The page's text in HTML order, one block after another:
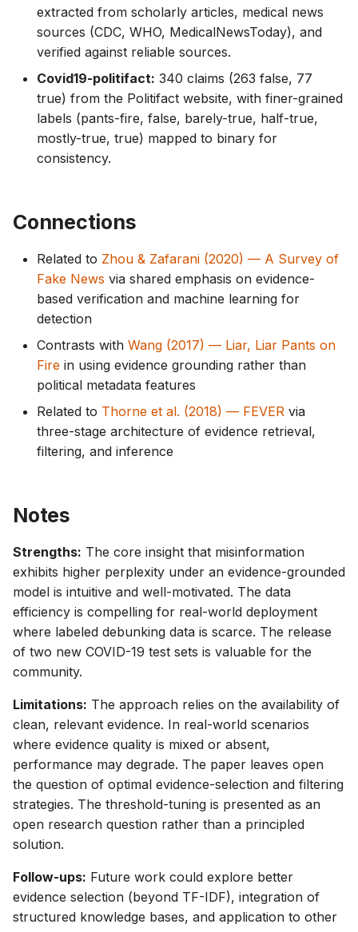
extracted from scholarly articles, medical news
sources (CDC, WHO, MedicalNewsToday), and
verified against reliable sources.
Covid19-politifact: 340 claims (263 false, 77
true) from the Politifact website, with finer-grained
labels (pants-fire, false, barely-true, half-true,
mostly-true, true) mapped to binary for
consistency.
Connections
Related to Zhou & Zafarani (2020) — A Survey of
Fake News via shared emphasis on evidence-
based verification and machine learning for
detection
Contrasts with Wang (2017) — Liar, Liar Pants on
Fire in using evidence grounding rather than
political metadata features
Related to Thorne et al. (2018) — FEVER via
three-stage architecture of evidence retrieval,
filtering, and inference
Notes
Strengths: The core insight that misinformation
exhibits higher perplexity under an evidence-grounded
model is intuitive and well-motivated. The data
efficiency is compelling for real-world deployment
where labeled debunking data is scarce. The release
of two new COVID-19 test sets is valuable for the
community.
Limitations: The approach relies on the availability of
clean, relevant evidence. In real-world scenarios
where evidence quality is mixed or absent,
performance may degrade. The paper leaves open
the question of optimal evidence-selection and filtering
strategies. The threshold-tuning is presented as an
open research question rather than a principled
solution.
Follow-ups: Future work could explore better
evidence selection (beyond TF-IDF), integration of
structured knowledge bases, and application to other